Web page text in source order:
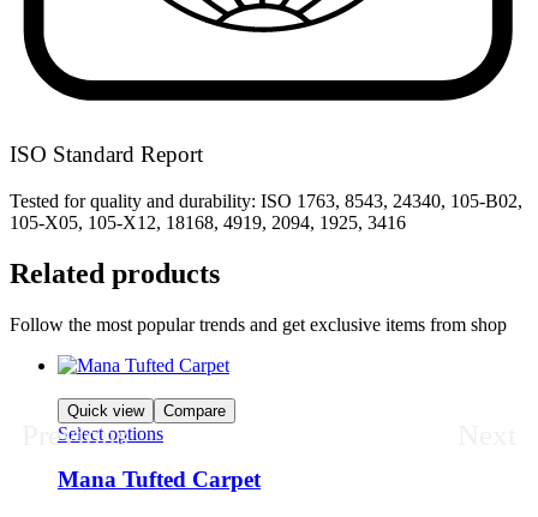
ISO Standard Report
Tested for quality and durability: ISO 1763, 8543, 24340, 105-B02,
105-X05, 105-X12, 18168, 4919, 2094, 1925, 3416
Related products
Follow the most popular trends and get exclusive items from shop
Quick view Compare
Select options
Mana Tufted Carpet
Previous